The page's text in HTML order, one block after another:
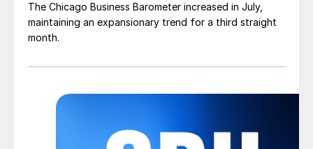
The Chicago Business Barometer increased in July,
maintaining an expansionary trend for a third straight
month.